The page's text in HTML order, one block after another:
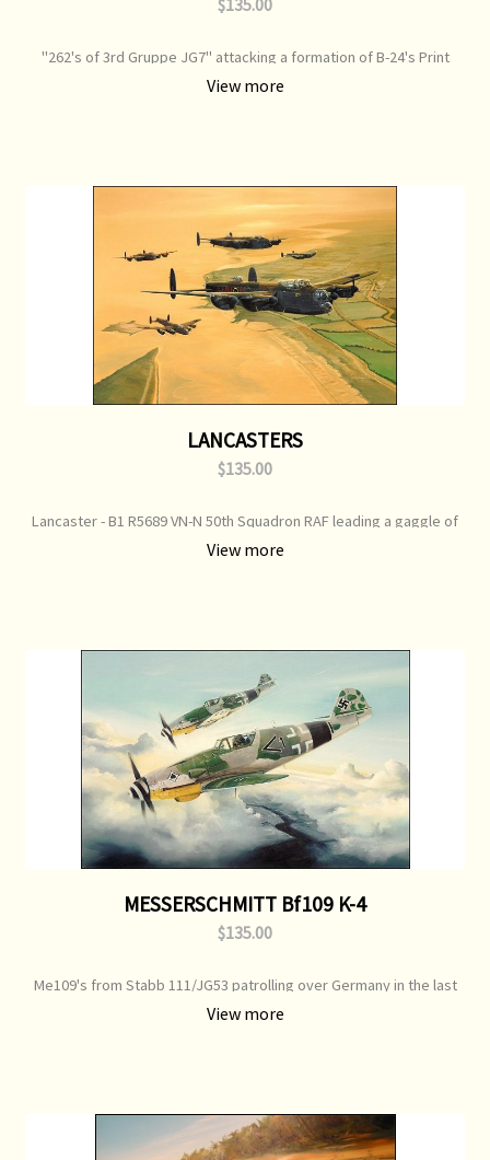
$135.00
"262's of 3rd Gruppe JG7" attacking a formation of B-24's Print
Type: Open Edition Print Image Size: 700 mm x 500 mm Original
Painting: Sold
View more
LANCASTERS
$135.00
Lancaster - B1 R5689 VN-N 50th Squadron RAF leading a gaggle of
Lanc's as they gain altitude to form up over the English coast. Print
Type: Open Edition Print Image Size: 700 mm x 500 mm Original
View more
MESSERSCHMITT Bf109 K-4
$135.00
Me109's from Stabb 111/JG53 patrolling over Germany in the last
days of WW2, piloted by Lt. Bernard Ernst Dieter April 1945 Print
Type: Open Edition Print Image Size: 700 mm x 500 mm Original
View more